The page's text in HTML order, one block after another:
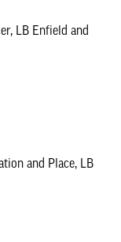
LB Enfield and
and Place, LB